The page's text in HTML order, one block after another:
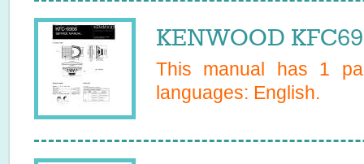
KENWOOD
This manual has 1
languages: English.